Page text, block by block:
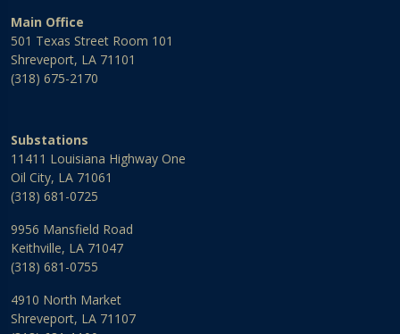
Main Office
501 Texas Street Room 101
Shreveport, LA 71101
(318) 675-2170
Substations
11411 Louisiana Highway One
Oil City, LA 71061
(318) 681-0725
9956 Mansfield Road
Keithville, LA 71047
(318) 681-0755
4910 North Market
Shreveport, LA 71107